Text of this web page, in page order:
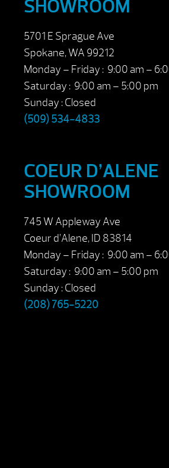
SHOWROOM
5701 E Sprague Ave
Spokane, WA 99212
Monday – Friday : 9:00 am –
Saturday : 9:00 am – 5:00 pm
Sunday : Closed
(509) 534-4833
COEUR D’ALENE
SHOWROOM
745 W Appleway Ave
Coeur d’Alene, ID 83814
Monday – Friday : 9:00 am –
Saturday : 9:00 am – 5:00 pm
Sunday : Closed
(208) 765-5220